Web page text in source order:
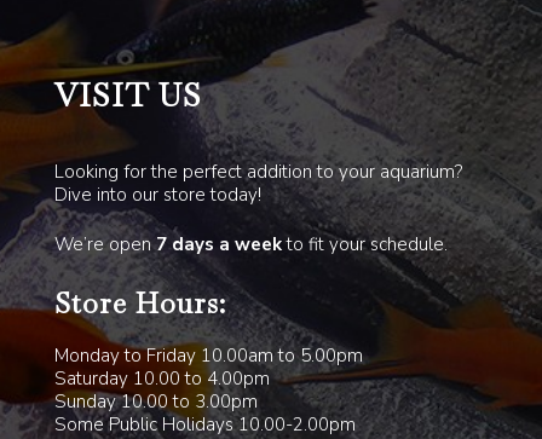
VISIT US
Looking for the perfect addition to your aquarium?
Dive into our store today!
We’re open7 days a weekto fit your schedule.
Store Hours:
Monday to Friday 10.00am to 5.00pm
Saturday 10.00 to 4.00pm
Sunday 10.00 to 3.00pm
Some Public Holidays 10.00-2.00pm